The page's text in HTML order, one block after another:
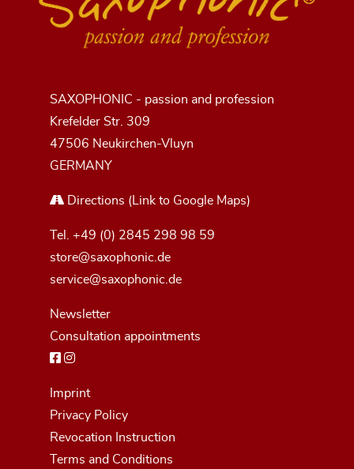
SAXOPHONIC - passion and profession
Krefelder Str. 309
47506 Neukirchen-Vluyn
GERMANY
Directions (Link to Google Maps)
Tel. +49 (0) 2845 298 98 59
store@saxophonic.de
service@saxophonic.de
Newsletter
Consultation appointments
Imprint
Privacy Policy
Revocation Instruction
Terms and Conditions